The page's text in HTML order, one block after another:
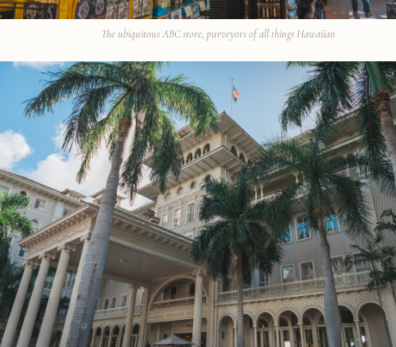
The ubiquitous ABC store, purveyors of all things Hawaiian